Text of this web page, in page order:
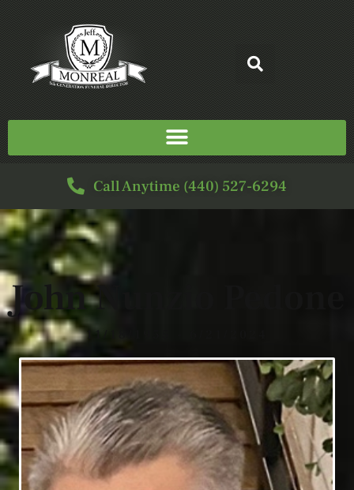
Call Anytime (440) 527-6294
John Nunzio Pedone
11/18/1955 - 6/21/2024